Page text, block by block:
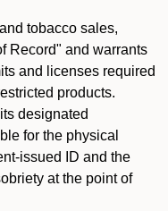
tobacco sales,
Record" and warrants
and licenses required
products.
designated
for the physical
issued ID and the
at the point of